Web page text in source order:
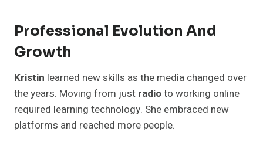
Professional Evolution And
Growth
Kristin learned new skills as the media changed over
the years. Moving from just radioto working online
required learning technology. She embraced new
platforms and reached more people.